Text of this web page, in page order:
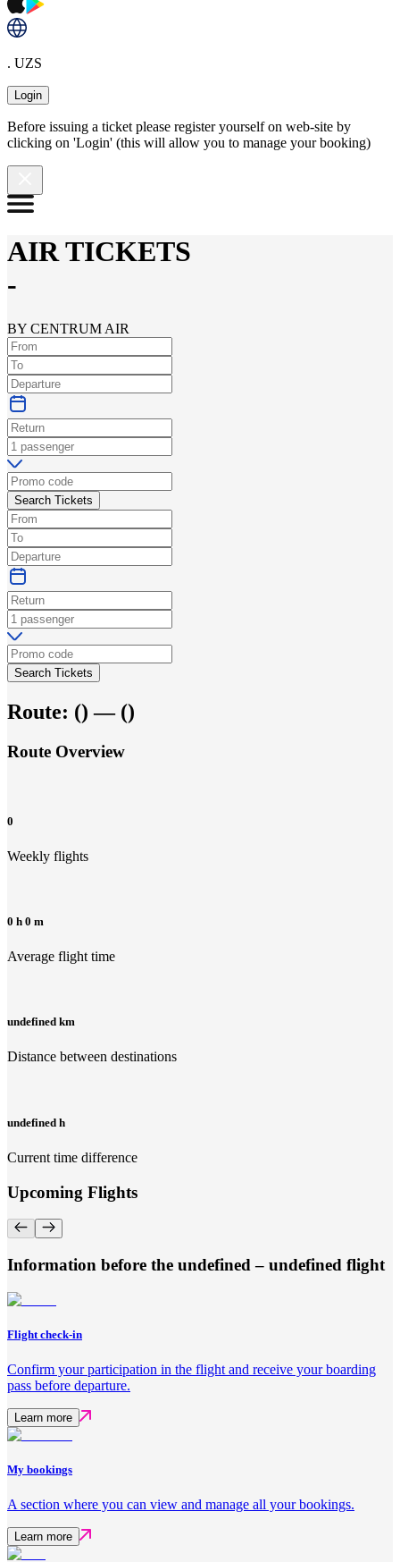
. UZS
Login
Before issuing a ticket please register yourself on web-site by
clicking on 'Login' (this will allow you to manage your booking)
AIR TICKETS
-
BY CENTRUM AIR
Search Tickets
Search Tickets
Route: () — ()
Route Overview
0
Weekly flights
0 h 0 m
Average flight time
undefined km
Distance between destinations
undefined h
Current time difference
Upcoming Flights
Information before the undefined – undefined flight
Flight check-in
Confirm your participation in the flight and receive your boarding
pass before departure.
Learn more
My bookings
A section where you can view and manage all your bookings.
Learn more